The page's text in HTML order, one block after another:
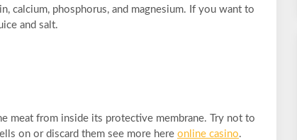
calcium, phosphorus, and magnesium. If you want to
and salt.
meat from inside its protective membrane. Try not to
on or discard them see more here online casino.